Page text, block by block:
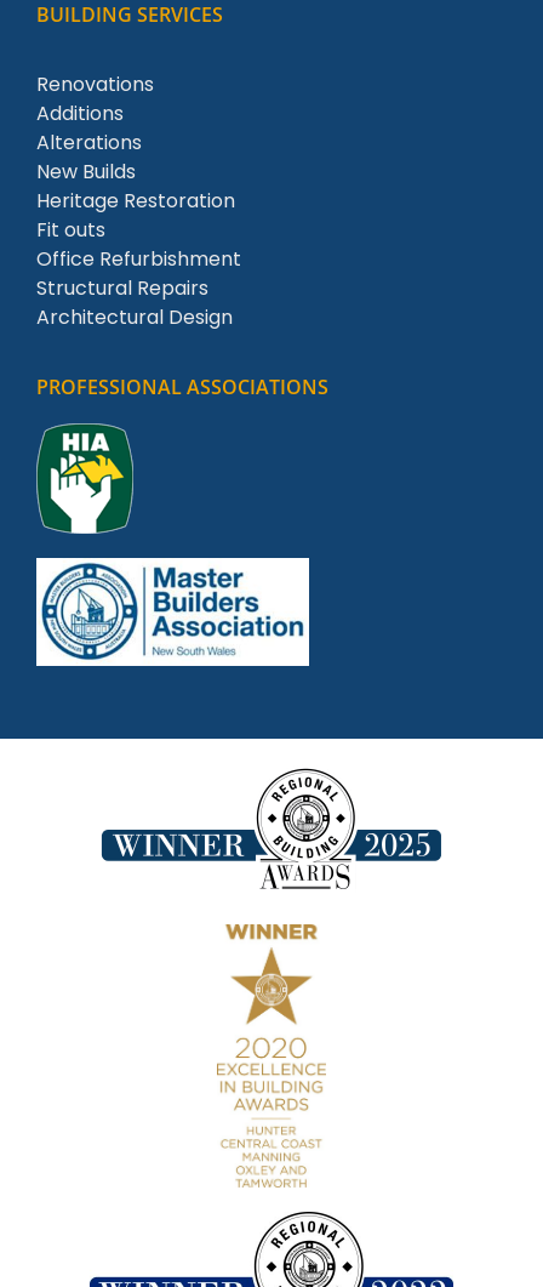
BUILDING SERVICES
Renovations
Additions
Alterations
New Builds
Heritage Restoration
Fit outs
Office Refurbishment
Structural Repairs
Architectural Design
PROFESSIONAL ASSOCIATIONS